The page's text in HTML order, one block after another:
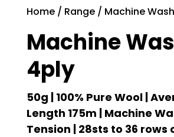
Home/ Range/ Machine
Machine
4ply
50g | 100% Pure Wool |
Length 175m | Machine
Tension | 28sts to 36 rows